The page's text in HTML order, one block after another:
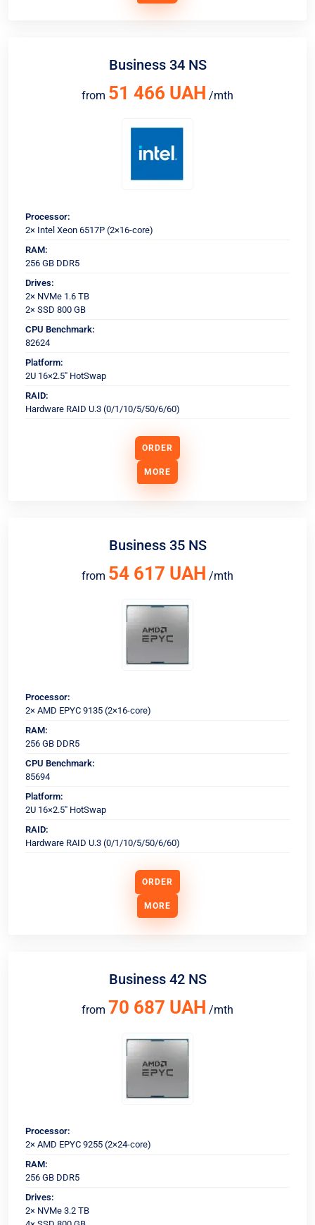
Business 34 NS
from 51 466 UAH /mth
Processor:
2× Intel Xeon 6517P (2×16-core)
RAM:
256 GB DDR5
Drives:
2× NVMe 1.6 TB
2× SSD 800 GB
CPU Benchmark:
82624
Platform:
2U 16×2.5" HotSwap
RAID:
Hardware RAID U.3 (0/1/10/5/50/6/60)
ORDER
MORE
Business 35 NS
from 54 617 UAH /mth
Processor:
2× AMD EPYC 9135 (2×16-core)
RAM:
256 GB DDR5
CPU Benchmark:
85694
Platform:
2U 16×2.5" HotSwap
RAID:
Hardware RAID U.3 (0/1/10/5/50/6/60)
ORDER
MORE
Business 42 NS
from 70 687 UAH /mth
Processor:
2× AMD EPYC 9255 (2×24-core)
RAM:
256 GB DDR5
Drives:
2× NVMe 3.2 TB